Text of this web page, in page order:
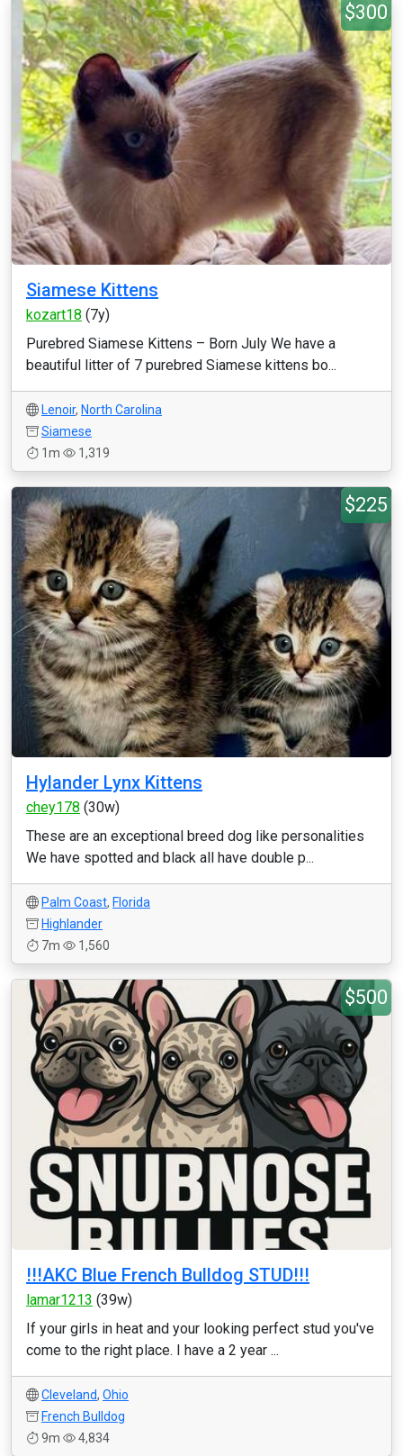
$300
Siamese Kittens
kozart18 (7y)
Purebred Siamese Kittens – Born July We have a
beautiful litter of 7 purebred Siamese kittens bo...
Lenoir, North Carolina
Siamese
1m
1,319
$225
Hylander Lynx Kittens
chey178 (30w)
These are an exceptional breed dog like personalities
We have spotted and black all have double p...
Palm Coast, Florida
Highlander
7m
1,560
$500
!!!AKC Blue French Bulldog STUD!!!
lamar1213 (39w)
If your girls in heat and your looking perfect stud you've
come to the right place. I have a 2 year ...
Cleveland, Ohio
French Bulldog
9m
4,834